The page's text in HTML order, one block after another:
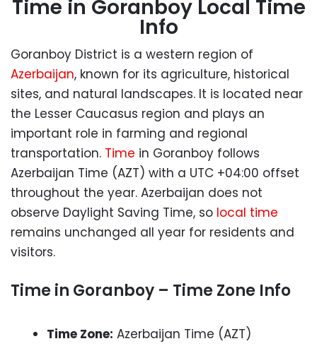
Time in Goranboy Local Time
Info
Goranboy District is a western region of
Azerbaijan, known for its agriculture, historical
sites, and natural landscapes. It is located near
the Lesser Caucasus region and plays an
important role in farming and regional
transportation. Time in Goranboy follows
Azerbaijan Time (AZT) with a UTC +04:00 offset
throughout the year. Azerbaijan does not
observe Daylight Saving Time, so local time
remains unchanged all year for residents and
visitors.
Time in Goranboy – Time Zone Info
Time Zone: Azerbaijan Time (AZT)